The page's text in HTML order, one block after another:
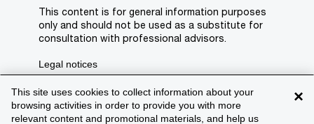
×
This site uses cookies to collect information about your
browsing activities in order to provide you with more
relevant content and promotional materials, and help us
This content is for general information purposes
only and should not be used as a substitute for
consultation with professional advisors.
Legal notices
Privacy
Cookie policy